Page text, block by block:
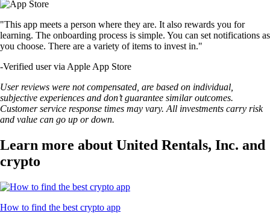
"This app meets a person where they are. It also rewards you for
learning. The onboarding process is simple. You can set notifications as
you choose. There are a variety of items to invest in."
-Verified user via Apple App Store
User reviews were not compensated, are based on individual,
subjective experiences and don’t guarantee similar outcomes.
Customer service response times may vary. All investments carry risk
and value can go up or down.
Learn more about United Rentals, Inc. and
crypto
How to find the best crypto app